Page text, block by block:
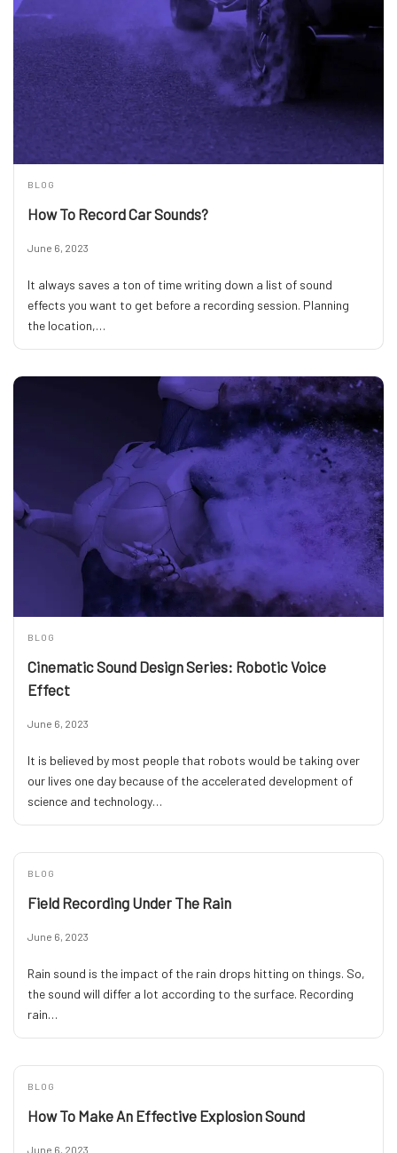
BLOG
How To Record Car Sounds?
June 6, 2023
It always saves a ton of time writing down a list of sound
effects you want to get before a recording session. Planning
the location,…
BLOG
Cinematic Sound Design Series: Robotic Voice
Effect
June 6, 2023
It is believed by most people that robots would be taking over
our lives one day because of the accelerated development of
science and technology…
BLOG
Field Recording Under The Rain
June 6, 2023
Rain sound is the impact of the rain drops hitting on things. So,
the sound will differ a lot according to the surface. Recording
rain…
BLOG
How To Make An Effective Explosion Sound
June 6, 2023